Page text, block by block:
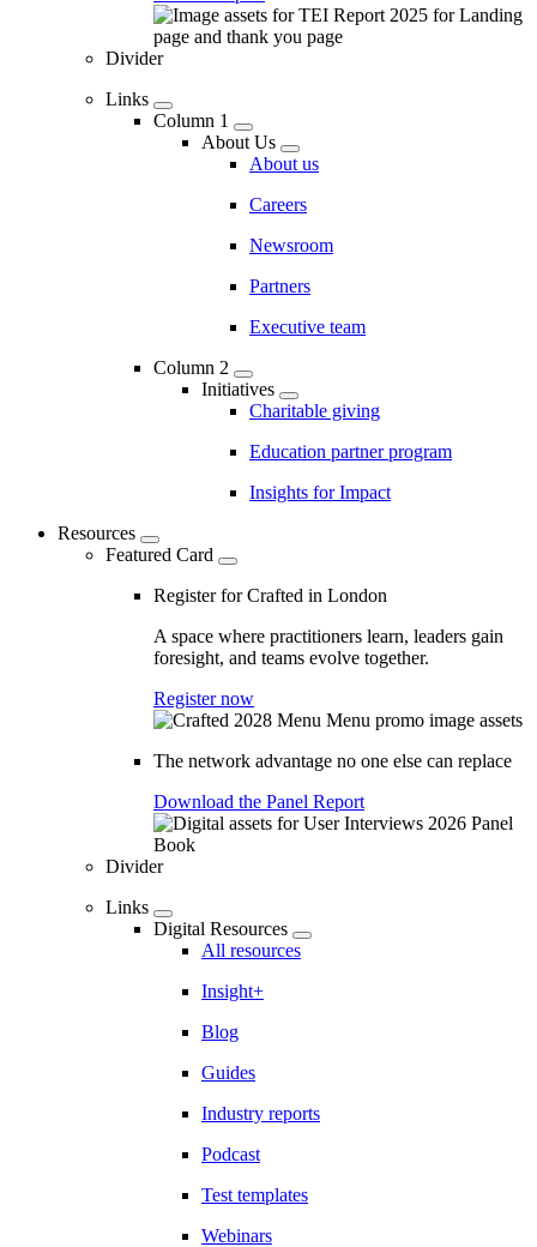
Divider
Links
Column 1
About Us
About us
Careers
Newsroom
Partners
Executive team
Column 2
Initiatives
Charitable giving
Education partner program
Insights for Impact
Resources
Featured Card
Register for Crafted in London
A space where practitioners learn, leaders gain
foresight, and teams evolve together.
Register now
The network advantage no one else can replace
Download the Panel Report
Divider
Links
Digital Resources
All resources
Insight+
Blog
Guides
Industry reports
Podcast
Test templates
Webinars